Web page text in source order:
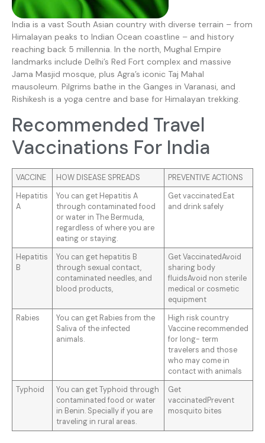
India is a vast South Asian country with diverse terrain – from
Himalayan peaks to Indian Ocean coastline – and history
reaching back 5 millennia. In the north, Mughal Empire
landmarks include Delhi’s Red Fort complex and massive
Jama Masjid mosque, plus Agra’s iconic Taj Mahal
mausoleum. Pilgrims bathe in the Ganges in Varanasi, and
Rishikesh is a yoga centre and base for Himalayan trekking.
Recommended Travel
Vaccinations For India
VACCINE HOW DISEASE SPREADS
PREVENTIVE ACTIONS
Hepatitis
A
You can get Hepatitis A
through contaminated food
or water in The Bermuda,
regardless of where you are
eating or staying.
Get vaccinated.Eat
and drink safely
Hepatitis
B
You can get hepatitis B
through sexual contact,
contaminated needles, and
blood products,
Get VaccinatedAvoid
sharing body
fluidsAvoid non sterile
medical or cosmetic
equipment
Rabies
You can get Rabies from the
Saliva of the infected
animals.
High risk country
Vaccine recommended
for long- term
travelers and those
who may come in
contact with animals
Typhoid
You can get Typhoid through
contaminated food or water
in Benin. Specially if you are
traveling in rural areas.
Get
vaccinatedPrevent
mosquito bites